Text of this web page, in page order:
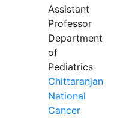
Assistant
Professor
Department
of
Pediatrics
Chittaranjan
National
Cancer